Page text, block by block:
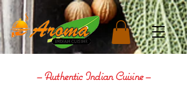
– Authentic IndianCuisine–